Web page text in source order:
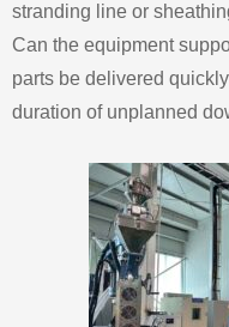
stranding line or
Can the equipment
parts be delivered
duration of unplanned